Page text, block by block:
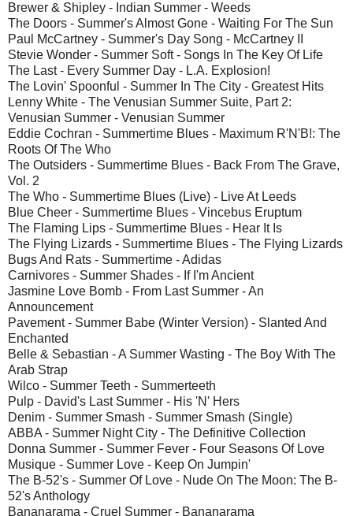
Brewer & Shipley - Indian Summer - Weeds
The Doors - Summer's Almost Gone - Waiting For The Sun
Paul McCartney - Summer's Day Song - McCartney II
Stevie Wonder - Summer Soft - Songs In The Key Of Life
The Last - Every Summer Day - L.A. Explosion!
The Lovin' Spoonful - Summer In The City - Greatest Hits
Lenny White - The Venusian Summer Suite, Part 2:
Venusian Summer - Venusian Summer
Eddie Cochran - Summertime Blues - Maximum R'N'B!: The
Roots Of The Who
The Outsiders - Summertime Blues - Back From The Grave,
Vol. 2
The Who - Summertime Blues (Live) - Live At Leeds
Blue Cheer - Summertime Blues - Vincebus Eruptum
The Flaming Lips - Summertime Blues - Hear It Is
The Flying Lizards - Summertime Blues - The Flying Lizards
Bugs And Rats - Summertime - Adidas
Carnivores - Summer Shades - If I'm Ancient
Jasmine Love Bomb - From Last Summer - An
Announcement
Pavement - Summer Babe (Winter Version) - Slanted And
Enchanted
Belle & Sebastian - A Summer Wasting - The Boy With The
Arab Strap
Wilco - Summer Teeth - Summerteeth
Pulp - David's Last Summer - His 'N' Hers
Denim - Summer Smash - Summer Smash (Single)
ABBA - Summer Night City - The Definitive Collection
Donna Summer - Summer Fever - Four Seasons Of Love
Musique - Summer Love - Keep On Jumpin'
The B-52's - Summer Of Love - Nude On The Moon: The B-
52's Anthology
Bananarama - Cruel Summer - Bananarama